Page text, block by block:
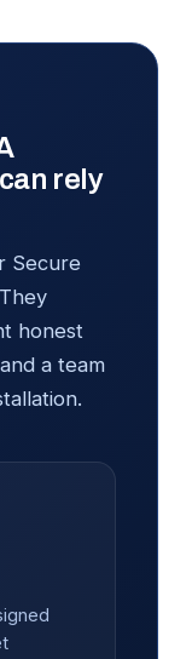
rely
Secure
honest
a team